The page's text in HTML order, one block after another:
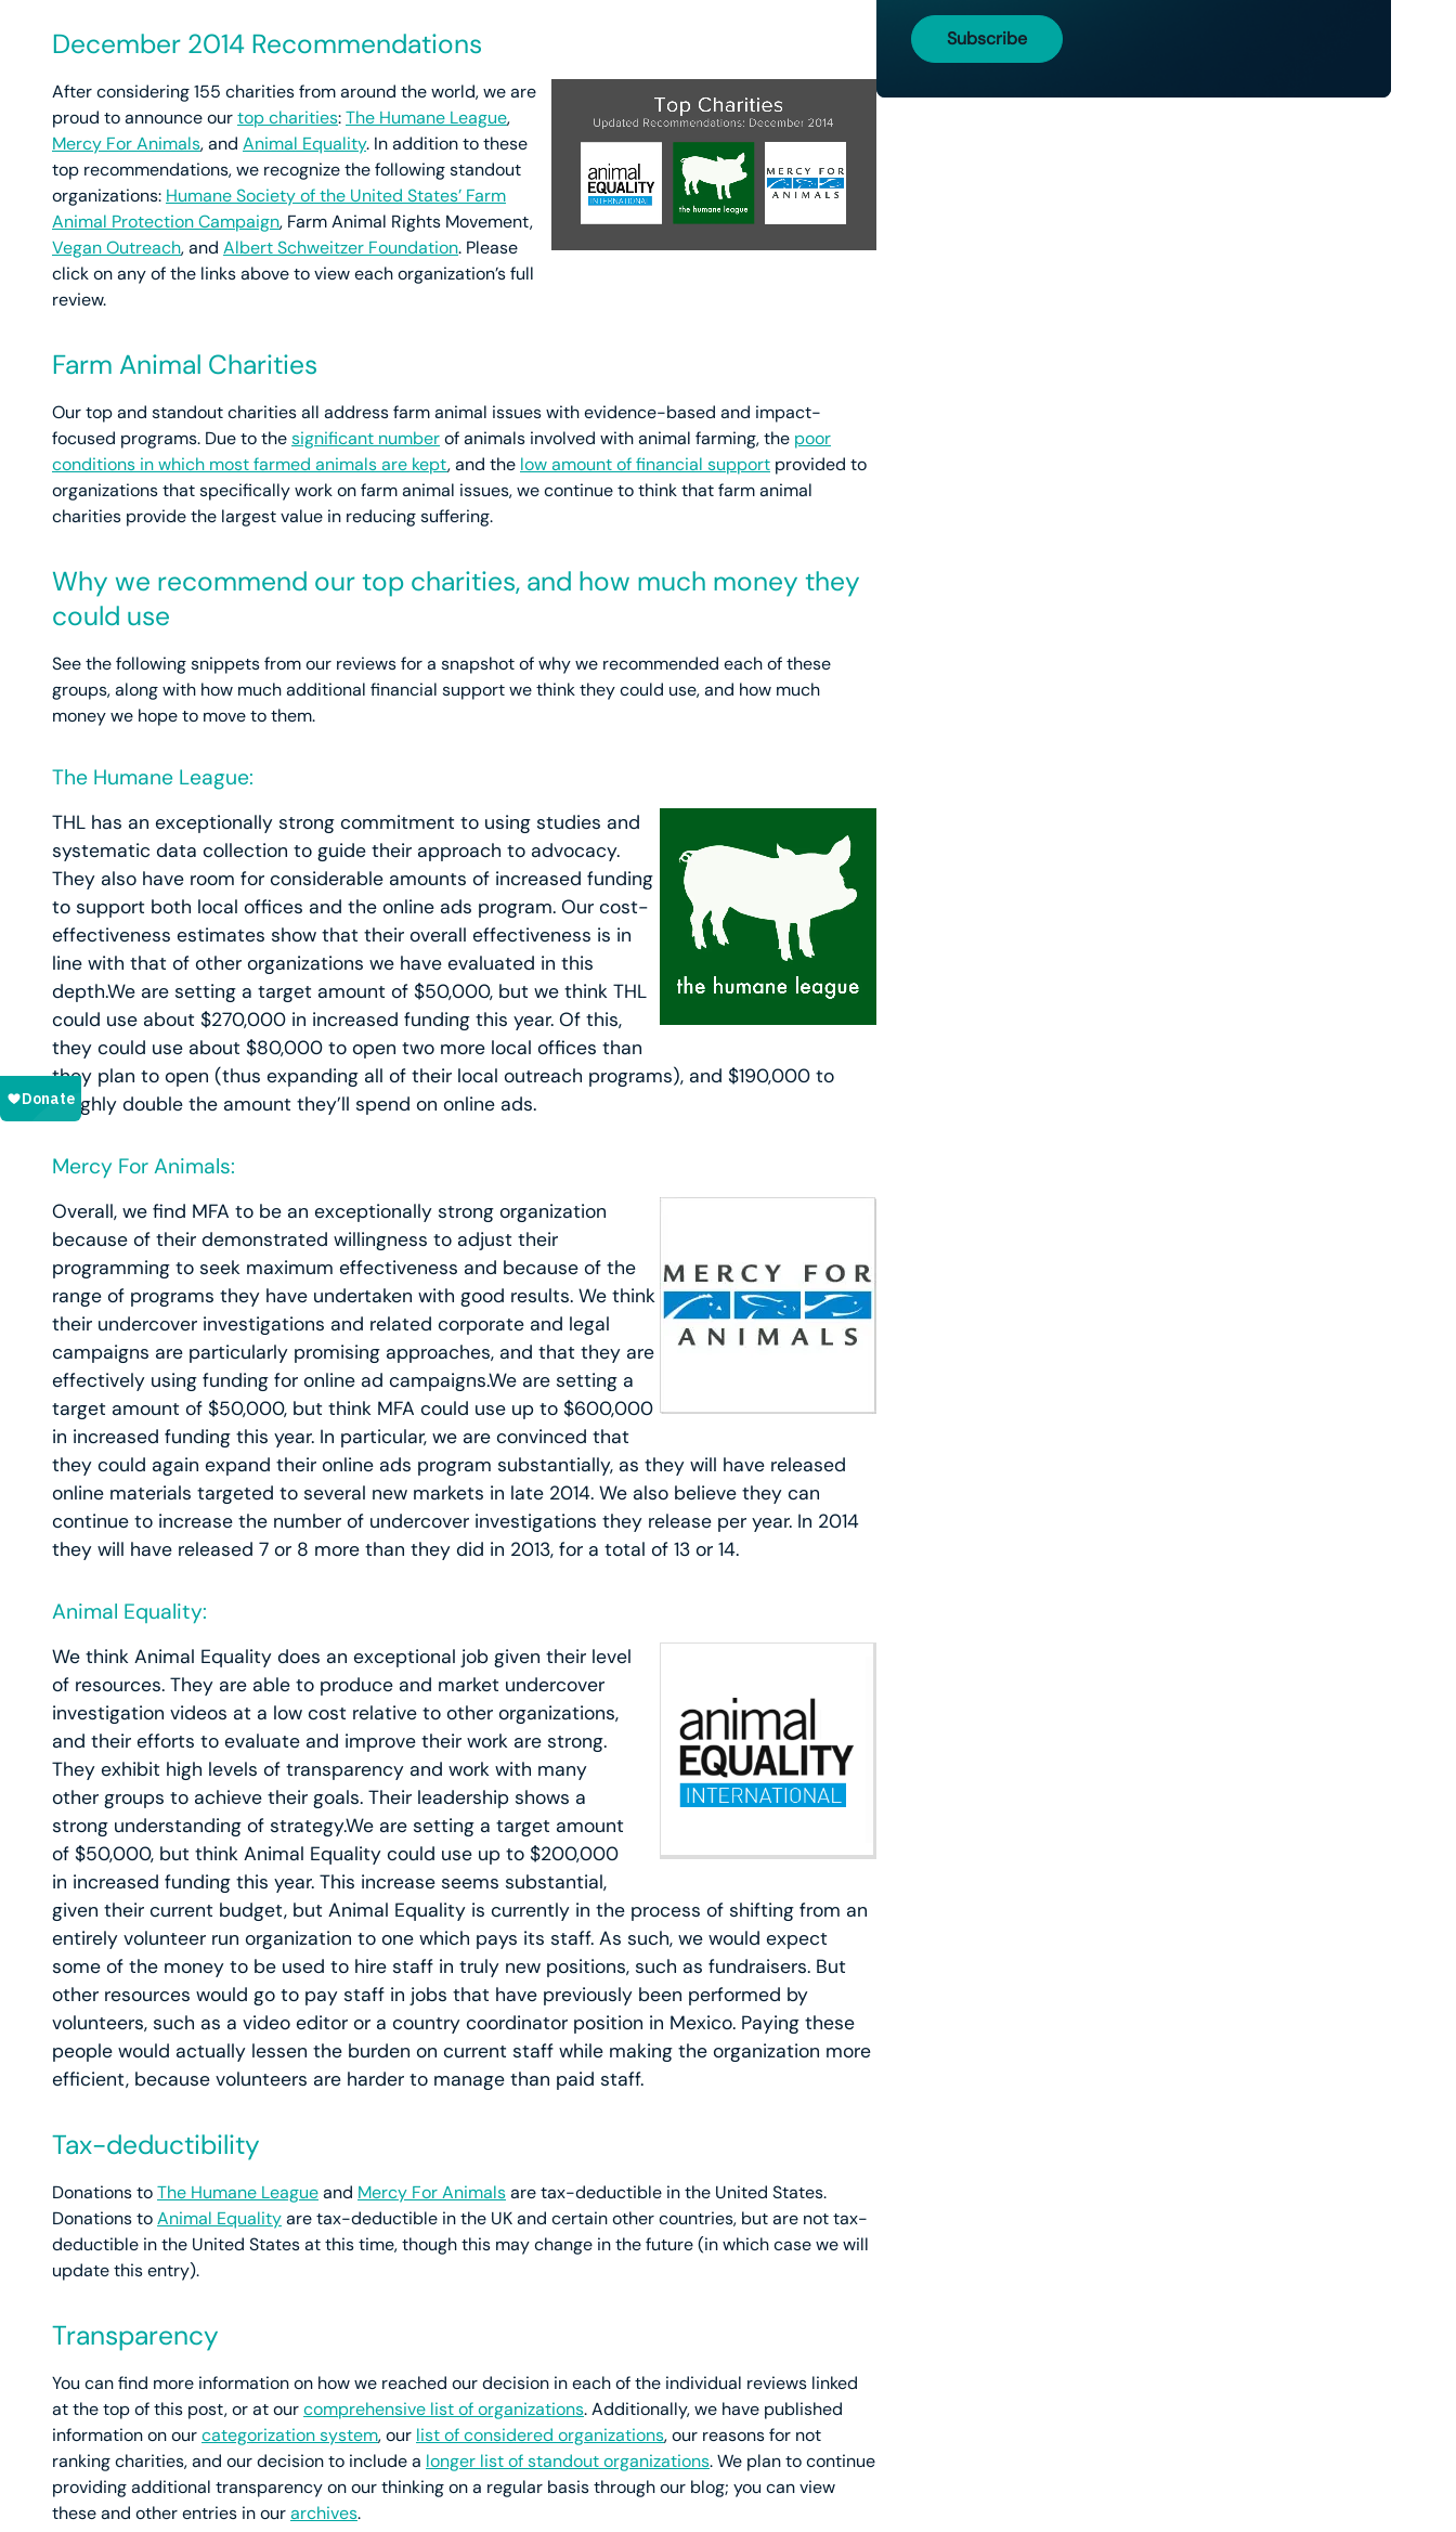
December 2014 Recommendations
After considering 155 charities from around the world, we are
proud to announce ourtop charities:The Humane League,
Mercy For Animals, and Animal Equality. In addition to these
top recommendations, we recognize the following standout
organizations: Humane Society of the United States’ Farm
Animal Protection Campaign, Farm Animal Rights Movement,
Vegan Outreach, and Albert Schweitzer Foundation. Please
click on any of the links above to view each organization’s full
review.
Farm Animal Charities
Our top and standout charities all address farm animal issues with evidence-based and impact-
focused programs. Due to thesignificant numberof animals involved with animal farming, the poor
conditions in which most farmed animals are kept, and the low amount of financial support provided to
organizations that specifically work on farm animal issues, we continue to think that farm animal
charities provide the largest value in reducing suffering.
Why we recommend our top charities, and how much money they
could use
See the following snippets from our reviews for a snapshot of why we recommended each of these
groups, along with how much additional financial support we think they could use, and how much
money we hope to move to them.
The Humane League:
THL has an exceptionally strong commitment to using studies and
systematic data collection to guide their approach to advocacy.
They also have room for considerable amounts of increased funding
to support both local offices and the online ads program. Our cost-
effectiveness estimates show that their overall effectiveness is in
line with that of other organizations we have evaluated in this
depth.We are setting a target amount of $50,000, but we think THL
could use about $270,000 in increased funding this year. Of this,
they could use about $80,000 to open two more local offices than
they plan to open (thus expanding all of their local outreach programs), and $190,000 to
roughly double the amount they’ll spend on online ads.
Mercy For Animals:
Overall, we find MFA to be an exceptionally strong organization
because of their demonstrated willingness to adjust their
programming to seek maximum effectiveness and because of the
range of programs they have undertaken with good results. We think
their undercover investigations and related corporate and legal
campaigns are particularly promising approaches, and that they are
effectively using funding for online ad campaigns.We are setting a
target amount of $50,000, but think MFA could use up to $600,000
in increased funding this year. In particular, we are convinced that
they could again expand their online ads program substantially, as they will have released
online materials targeted to several new markets in late 2014. We also believe they can
continue to increase the number of undercover investigations they release per year. In 2014
they will have released 7 or 8 more than they did in 2013, for a total of 13 or 14.
Animal Equality:
We think Animal Equality does an exceptional job given their level
of resources. They are able to produce and market undercover
investigation videos at a low cost relative to other organizations,
and their efforts to evaluate and improve their work are strong.
They exhibit high levels of transparency and work with many
other groups to achieve their goals. Their leadership shows a
strong understanding of strategy.We are setting a target amount
of $50,000, but think Animal Equality could use up to $200,000
in increased funding this year. This increase seems substantial,
given their current budget, but Animal Equality is currently in the process of shifting from an
entirely volunteer run organization to one which pays its staff. As such, we would expect
some of the money to be used to hire staff in truly new positions, such as fundraisers. But
other resources would go to pay staff in jobs that have previously been performed by
volunteers, such as a video editor or a country coordinator position in Mexico. Paying these
people would actually lessen the burden on current staff while making the organization more
efficient, because volunteers are harder to manage than paid staff.
Tax-deductibility
Donations toThe Humane Leagueand Mercy For Animalsare tax-deductible in the United States.
Donations toAnimal Equalityare tax-deductible in the UK and certain other countries, but are not tax-
deductible in the United States at this time, though this may change in the future (in which case we will
update this entry).
Transparency
You can find more information on how we reached our decision in each of the individual reviews linked
at the top of this post, or at ourcomprehensive list of organizations. Additionally, we have published
information on ourcategorization system, our list of considered organizations, our reasons for not
ranking charities, and our decision to include a longer list of standout organizations. We plan to continue
providing additional transparency on our thinking on a regular basis through our blog; you can view
these and other entries in ourarchives.